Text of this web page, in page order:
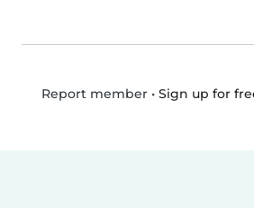
Report member• Sign up for